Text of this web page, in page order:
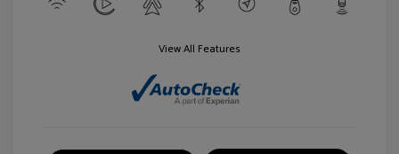
View All Features